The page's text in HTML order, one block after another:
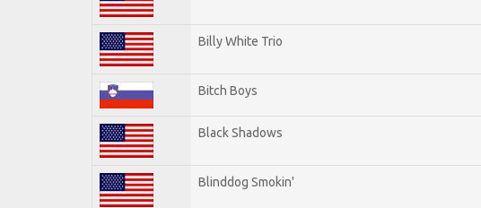
Billy White Trio
Bitch Boys
Black Shadows
Blinddog Smokin'